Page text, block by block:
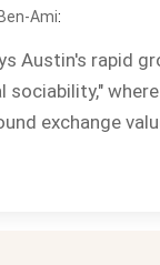
Ami:
Austin's rapid
sociability,"
exchange